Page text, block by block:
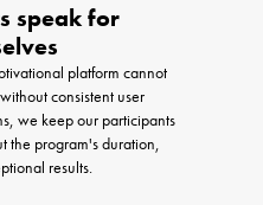
speak for
platform cannot
consistent user
we keep our participants
the program's duration,
results.